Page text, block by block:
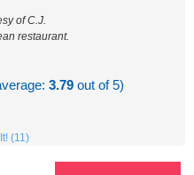
of C.J.
restaurant.
3.79 out of 5)
(11)